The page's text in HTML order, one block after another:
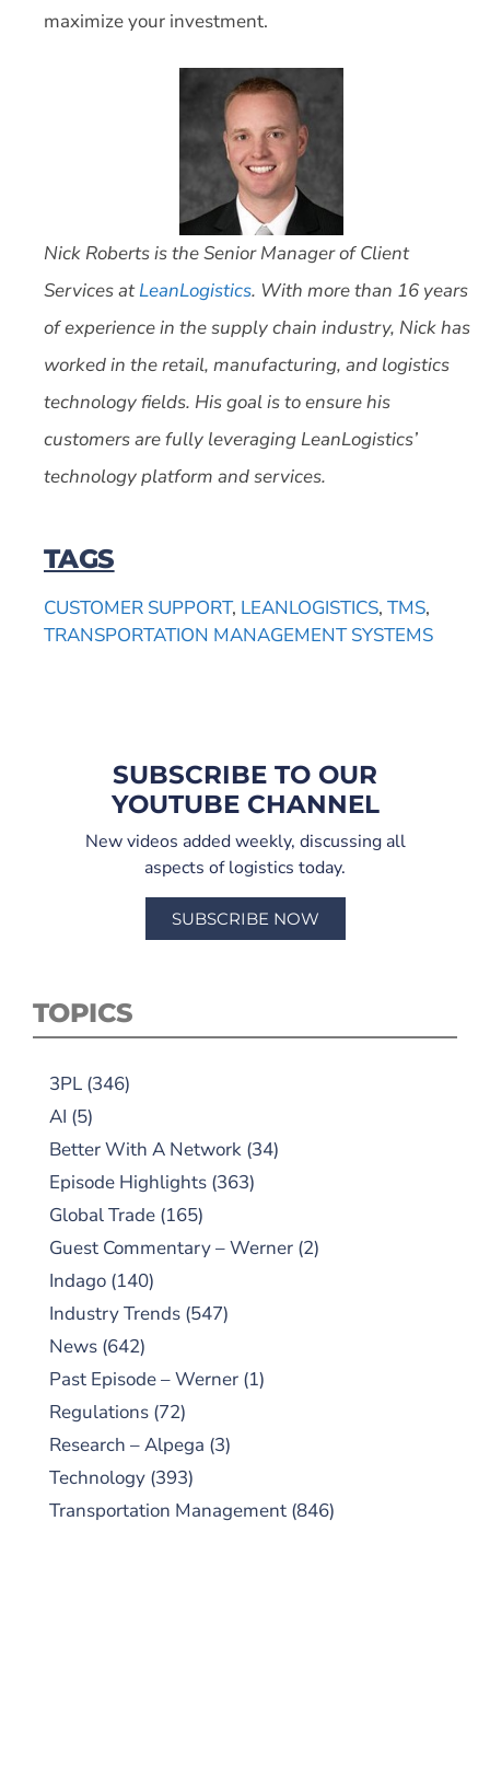
maximize your investment.
Nick Roberts is the Senior Manager of Client
Services atLeanLogistics. With more than 16 years
of experience in the supply chain industry, Nick has
worked in the retail, manufacturing, and logistics
technology fields. His goal is to ensure his
customers are fully leveraging LeanLogistics’
technology platform and services.
TAGS
CUSTOMER SUPPORT, LEANLOGISTICS, TMS,
TRANSPORTATION MANAGEMENT SYSTEMS
SUBSCRIBE TO OUR
YOUTUBE CHANNEL
New videos added weekly, discussing all
aspects of logistics today.
SUBSCRIBE NOW
TOPICS
3PL (346)
AI (5)
Better With A Network (34)
Episode Highlights (363)
Global Trade (165)
Guest Commentary – Werner (2)
Indago (140)
Industry Trends (547)
News (642)
Past Episode – Werner (1)
Regulations (72)
Research – Alpega (3)
Technology (393)
Transportation Management (846)